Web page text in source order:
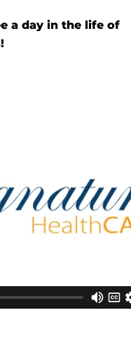
a day in the life of